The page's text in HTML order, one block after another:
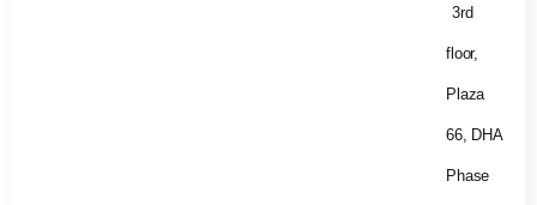
3rd
floor,
Plaza
66, DHA
Phase